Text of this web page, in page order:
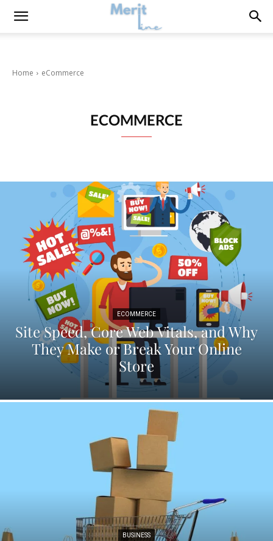
Home eCommerce
ECOMMERCE
ECOMMERCE
Site Speed, Core Web Vitals, and Why
They Make or Break Your Online
Store
BUSINESS